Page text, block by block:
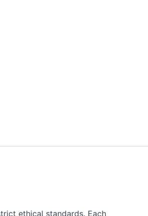
ethical standards. Each